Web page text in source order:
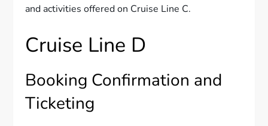
and activities offered on Cruise Line C.
Cruise Line D
Booking Confirmation and
Ticketing